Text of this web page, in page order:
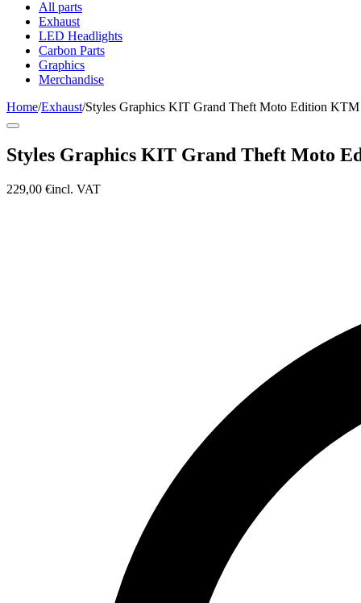
All parts
Exhaust
LED Headlights
Carbon Parts
Graphics
Merchandise
Home/Exhaust/Styles Graphics KIT Grand Theft Moto Edition
Styles Graphics KIT Grand Theft Moto
229,00 €incl. VAT